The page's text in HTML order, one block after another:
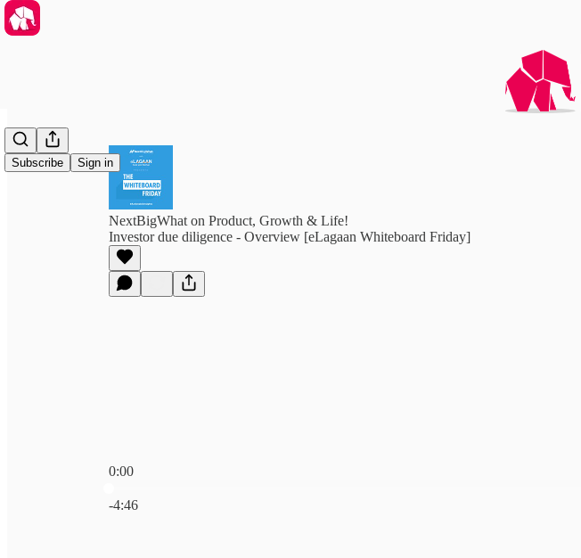
Subscribe Sign in
NextBigWhat on Product, Growth & Life!
Investor due diligence - Overview [eLagaan Whiteboard Friday]
0:00
-4:46